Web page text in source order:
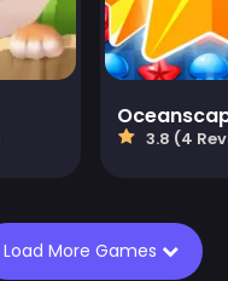
3.8 (4
Load More Games